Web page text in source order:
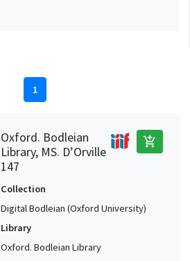
1
Oxford. Bodleian
Library, MS. D’Orville
147
add_shopping_cart
Collection
Digital Bodleian (Oxford University)
Library
Oxford. Bodleian Library